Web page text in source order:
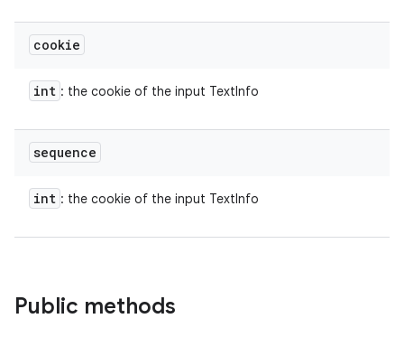
cookie
int : the cookie of the input TextInfo
sequence
int : the cookie of the input TextInfo
Public methods